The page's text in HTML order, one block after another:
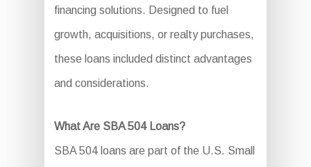
financing solutions. Designed to fuel
growth, acquisitions, or realty purchases,
these loans included distinct advantages
and considerations.
What Are SBA 504 Loans?
SBA 504 loans are part of the U.S. Small